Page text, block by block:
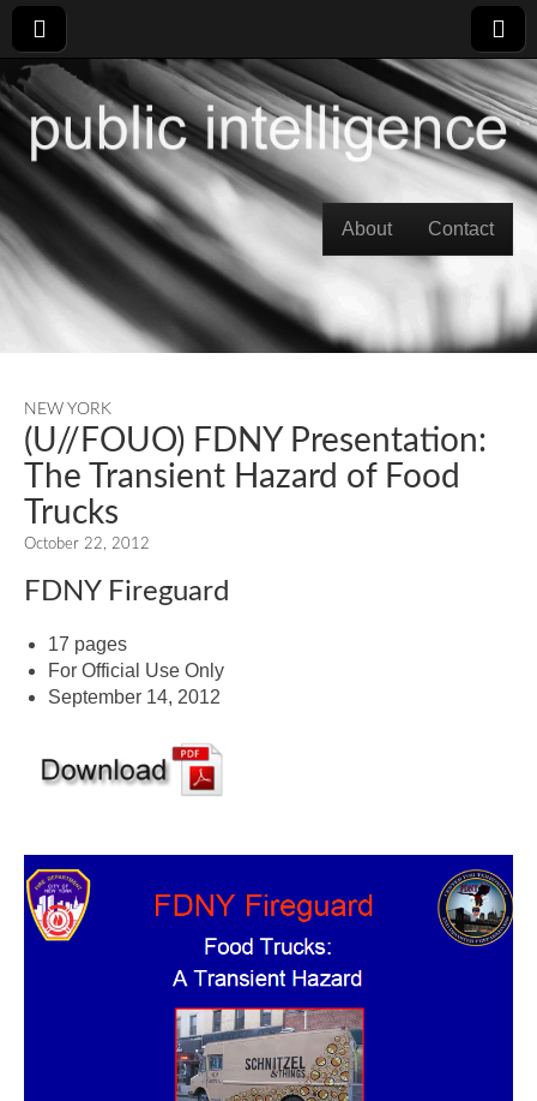
Main menu
About Contact
NEW YORK
(U//FOUO) FDNY Presentation:
The Transient Hazard of Food
Trucks
October 22, 2012
FDNY Fireguard
17 pages
For Official Use Only
September 14, 2012